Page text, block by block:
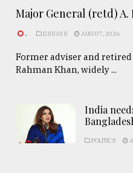
Major General (retd) A.
. ESSAYS AUG 07, 2026
Former adviser and
Rahman Khan, widely ...
India
POLITICS